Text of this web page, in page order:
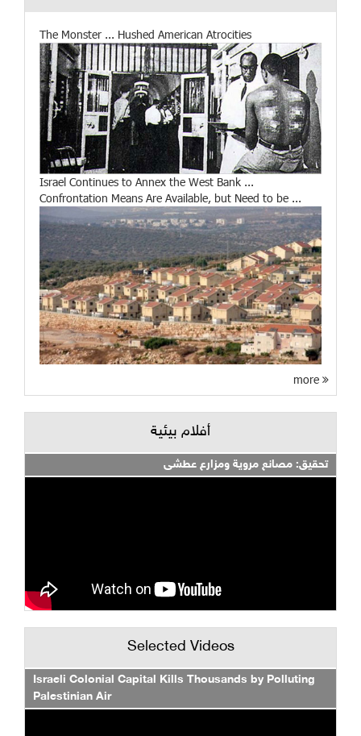
The Monster ... Hushed American Atrocities
Israel Continues to Annex the West Bank ...
Confrontation Means Are Available, but Need to be ...
أفلام بيئية
تحقيق: مصانع مروية ومزارع عطشى
Selected Videos
Israeli Colonial Capital Kills Thousands by Polluting
Palestinian Air